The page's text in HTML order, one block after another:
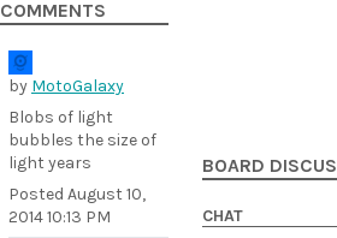
COMMENTS
by MotoGalaxy
Blobs of light
bubbles the size of
light years
Posted August 10,
2014 10:13 PM
BOARD
CHAT